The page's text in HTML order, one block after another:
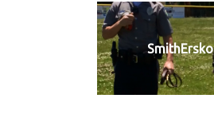
SmithErsko